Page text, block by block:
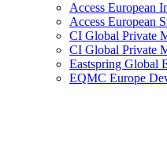
Access European
Access European
CI Global Private
CI Global Private
Eastspring Global
EQMC Europe